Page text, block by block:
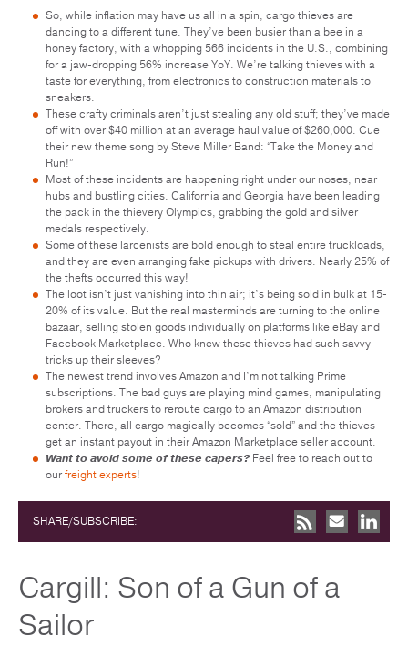
So, while inflation may have us all in a spin, cargo thieves are
dancing to a different tune. They’ve been busier than a bee in a
honey factory, with a whopping 566 incidents in the U.S., combining
for a jaw-dropping 56% increase YoY. We’re talking thieves with a
taste for everything, from electronics to construction materials to
sneakers.
These crafty criminals aren’t just stealing any old stuff; they’ve made
off with over $40 million at an average haul value of $260,000. Cue
their new theme song by Steve Miller Band: “Take the Money and
Run!”
Most of these incidents are happening right under our noses, near
hubs and bustling cities. California and Georgia have been leading
the pack in the thievery Olympics, grabbing the gold and silver
medals respectively.
Some of these larcenists are bold enough to steal entire truckloads,
and they are even arranging fake pickups with drivers. Nearly 25% of
the thefts occurred this way!
The loot isn’t just vanishing into thin air; it’s being sold in bulk at 15-
20% of its value. But the real masterminds are turning to the online
bazaar, selling stolen goods individually on platforms like eBay and
Facebook Marketplace. Who knew these thieves had such savvy
tricks up their sleeves?
The newest trend involves Amazon and I’m not talking Prime
subscriptions. The bad guys are playing mind games, manipulating
brokers and truckers to reroute cargo to an Amazon distribution
center. There, all cargo magically becomes “sold” and the thieves
get an instant payout in their Amazon Marketplace seller account.
Want to avoid some of these capers?Feel free to reach out to
ourfreight experts!
SHARE/SUBSCRIBE:
Cargill: Son of a Gun of a
Sailor